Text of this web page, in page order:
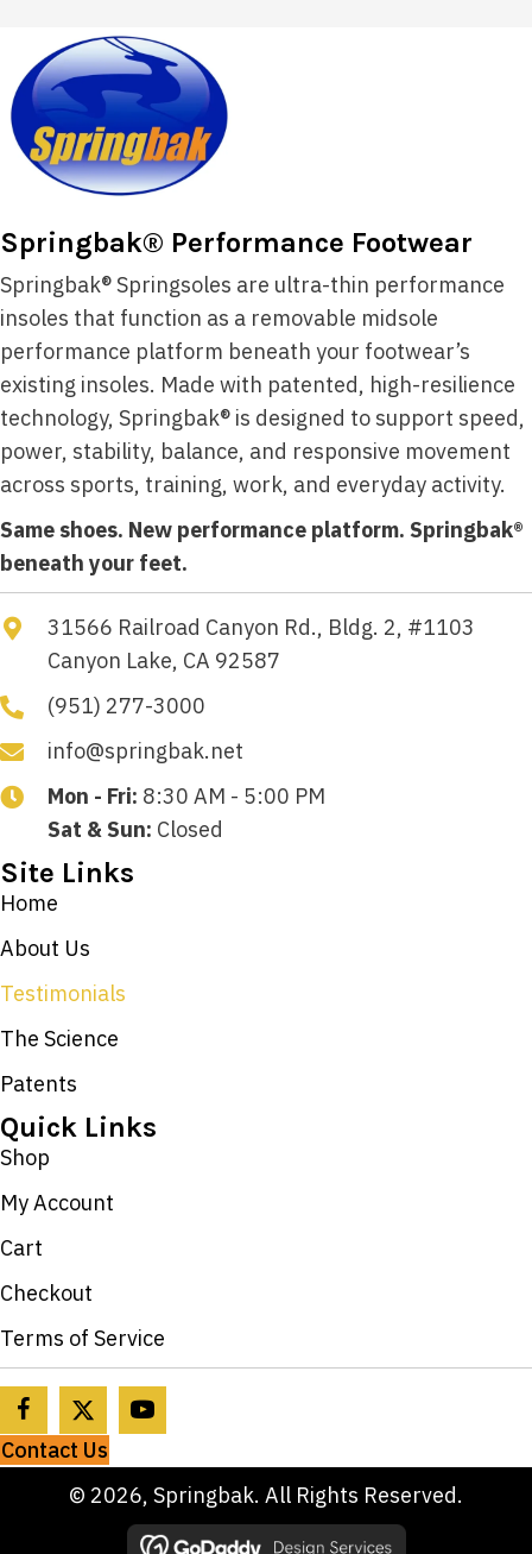
Springbak® Performance Footwear
Springbak® Springsoles are ultra-thin performance
insoles that function as a removable midsole
performance platform beneath your footwear’s
existing insoles. Made with patented, high-resilience
technology, Springbak® is designed to support speed,
power, stability, balance, and responsive movement
across sports, training, work, and everyday activity.
Same shoes. New performance platform. Springbak®
beneath your feet.
31566 Railroad Canyon Rd., Bldg. 2, #1103
Canyon Lake, CA 92587
(951) 277-3000
info@springbak.net
Mon - Fri: 8:30 AM - 5:00 PM
Sat & Sun: Closed
Site Links
Home
About Us
Testimonials
The Science
Patents
Quick Links
Shop
My Account
Cart
Checkout
Terms of Service
Contact Us
© 2026, Springbak. All Rights Reserved.